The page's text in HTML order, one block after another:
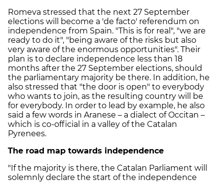
Romeva stressed that the next 27 September
elections will become a 'de facto' referendum on
independence from Spain. "This is for real", "we are
ready to do it", "being aware of the risks but also
very aware of the enormous opportunities". Their
plan is to declare independence less than 18
months after the 27 September elections, should
the parliamentary majority be there. In addition, he
also stressed that "the door is open" to everybody
who wants to join, as the resulting country will be
for everybody. In order to lead by example, he also
said a few words in Aranese – a dialect of Occitan –
which is co-official in a valley of the Catalan
Pyrenees.
The road map towards independence
"If the majority is there, the Catalan Parliament will
solemnly declare the start of the independence